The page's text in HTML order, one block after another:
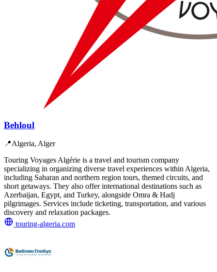
Behloul
📍Algeria, Alger
Touring Voyages Algérie is a travel and tourism company
specializing in organizing diverse travel experiences within Algeria,
including Saharan and northern region tours, themed circuits, and
short getaways. They also offer international destinations such as
Azerbaijan, Egypt, and Turkey, alongside Omra & Hadj
pilgrimages. Services include ticketing, transportation, and various
discovery and relaxation packages.
touring-algeria.com